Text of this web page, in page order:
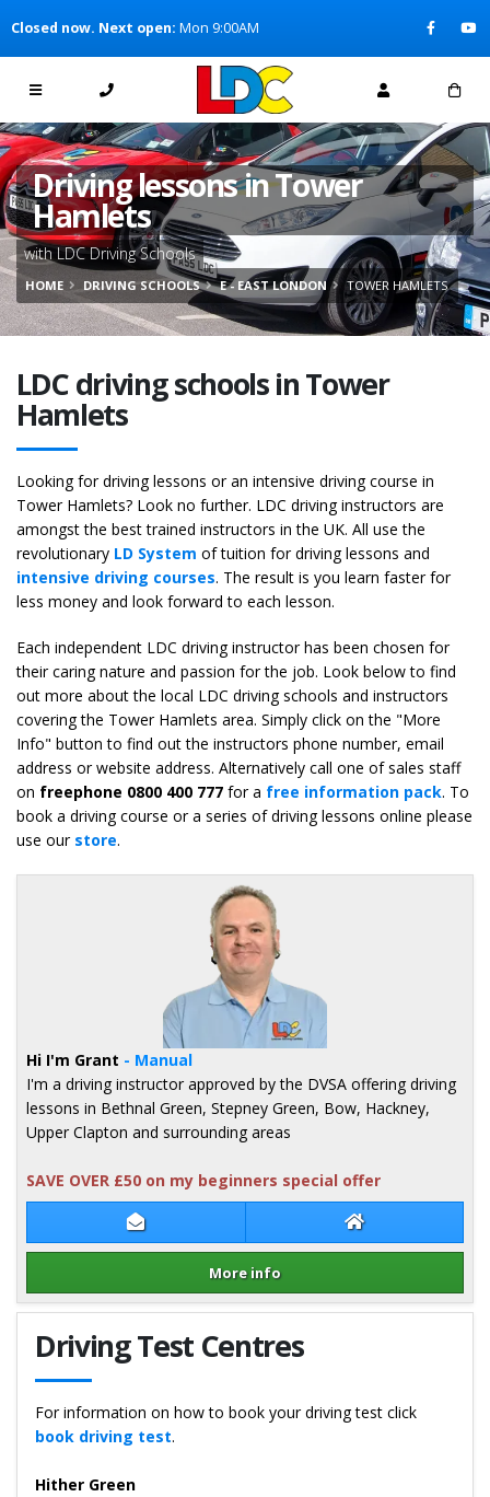
[Skip to Navigation]
Closed now. Next open: Mon 9:00AM
Driving lessons in Tower
Hamlets
with LDC Driving Schools
HOME DRIVING SCHOOLS E - EAST LONDON TOWER HAMLETS
LDC driving schools in Tower
Hamlets
Looking for driving lessons or an intensive driving course in
Tower Hamlets? Look no further. LDC driving instructors are
amongst the best trained instructors in the UK. All use the
revolutionary LD System of tuition for driving lessons and
intensive driving courses. The result is you learn faster for
less money and look forward to each lesson.
Each independent LDC driving instructor has been chosen for
their caring nature and passion for the job. Look below to find
out more about the local LDC driving schools and instructors
covering the Tower Hamlets area. Simply click on the "More
Info" button to find out the instructors phone number, email
address or website address. Alternatively call one of sales staff
on freephone 0800 400 777 for a free information pack. To
book a driving course or a series of driving lessons online please
use our store.
Contact Grant Walker Grant Walker
More info
Hi I'm Grant - Manual
I'm a driving instructor approved by the DVSA offering driving
lessons in Bethnal Green, Stepney Green, Bow, Hackney,
Upper Clapton and surrounding areas
SAVE OVER £50 on my beginners special offer
Details for Grant Walker
Driving Test Centres
For information on how to book your driving test click
book driving test.
Hither Green